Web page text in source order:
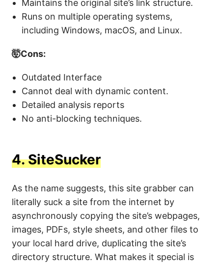
Maintains the original site’s link structure.
Runs on multiple operating systems,
including Windows, macOS, and Linux.
🤯Cons:
Outdated Interface
Cannot deal with dynamic content.
Detailed analysis reports
No anti-blocking techniques.
4.SiteSucker
As the name suggests, this site grabber can
literally suck a site from the internet by
asynchronously copying the site’s webpages,
images, PDFs, style sheets, and other files to
your local hard drive, duplicating the site’s
directory structure. What makes it special is